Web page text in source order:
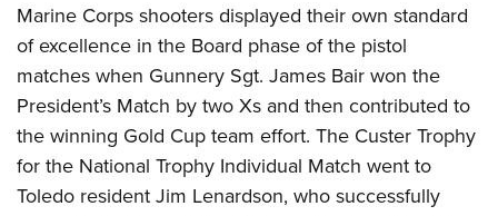
Marine Corps shooters displayed their own standard
of excellence in the Board phase of the pistol
matches when Gunnery Sgt. James Bair won the
President’s Match by two Xs and then contributed to
the winning Gold Cup team effort. The Custer Trophy
for the National Trophy Individual Match went to
Toledo resident Jim Lenardson, who successfully